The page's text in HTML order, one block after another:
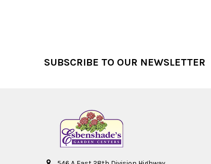
SUBSCRIBE TO OUR NEWSLETTER